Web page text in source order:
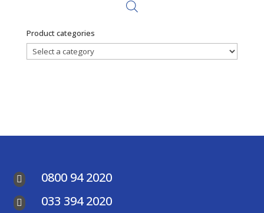
Product categories
 0800 94 2020
 033 394 2020